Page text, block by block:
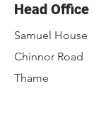
Head Office
Samuel House
Chinnor Road
Thame